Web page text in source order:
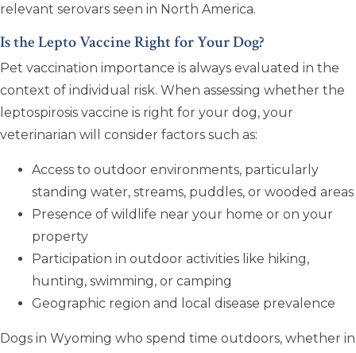
relevant serovars seen in North America.
Is the Lepto Vaccine Right for Your Dog?
Pet vaccination importance is always evaluated in the
context of individual risk. When assessing whether the
leptospirosis vaccine is right for your dog, your
veterinarian will consider factors such as:
Access to outdoor environments, particularly
standing water, streams, puddles, or wooded areas
Presence of wildlife near your home or on your
property
Participation in outdoor activities like hiking,
hunting, swimming, or camping
Geographic region and local disease prevalence
Dogs in Wyoming who spend time outdoors, whether in